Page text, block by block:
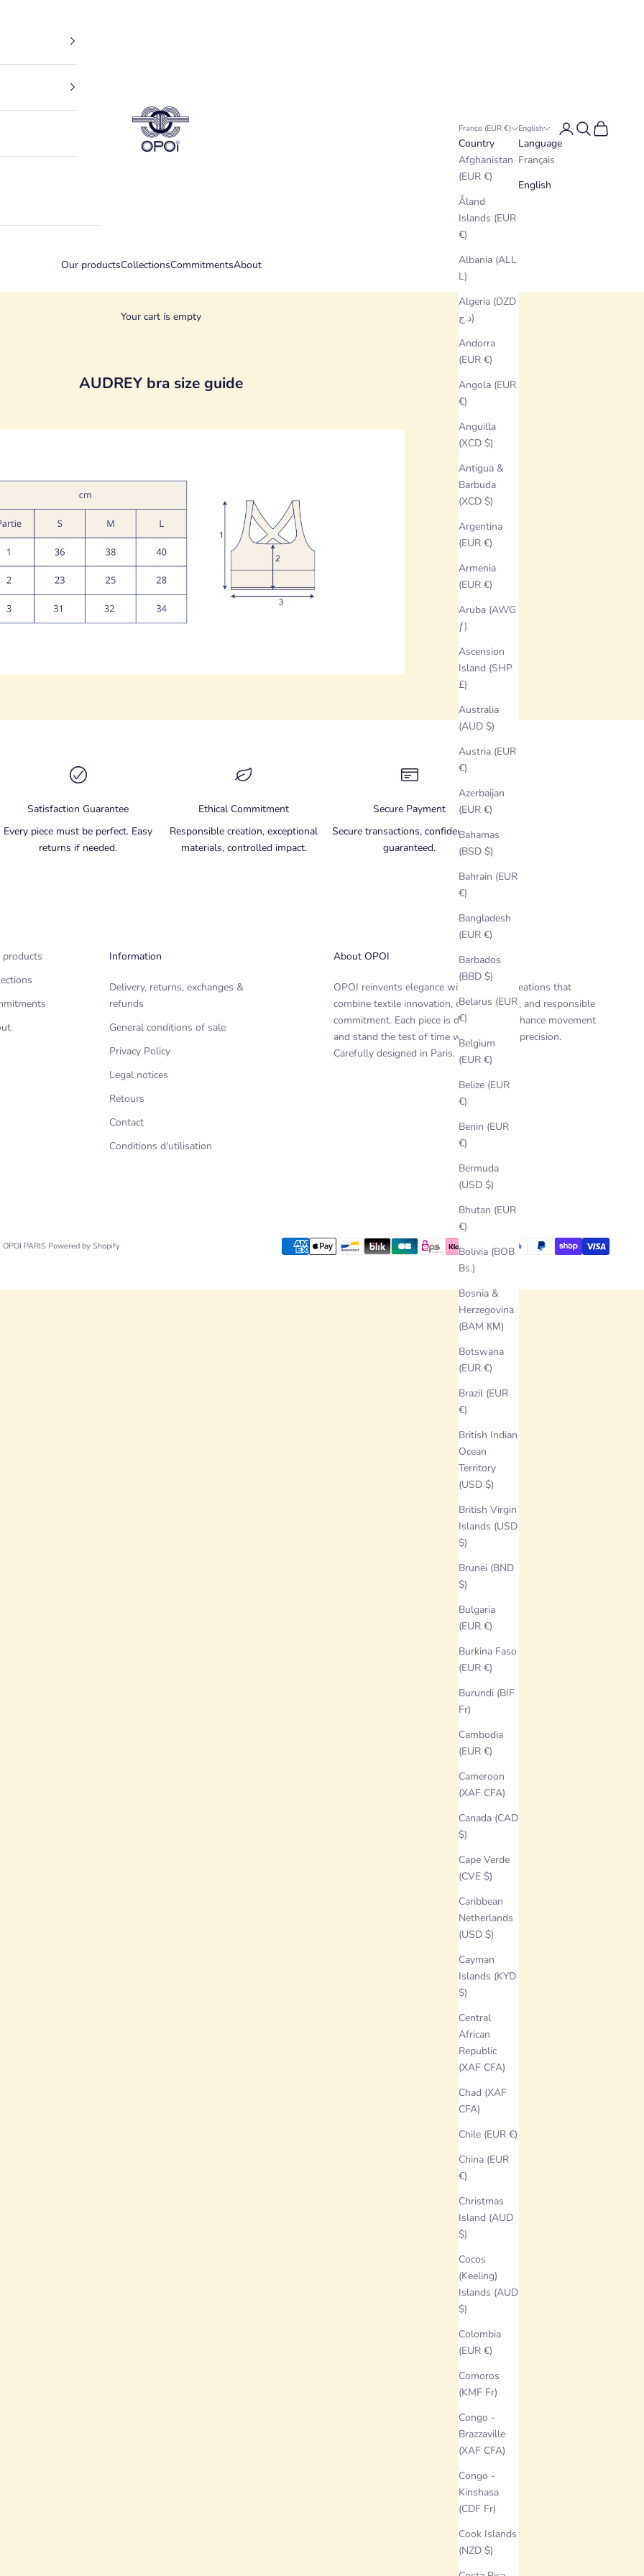
OPOI PARIS
Our productsCollectionsCommitmentsAbout
France (EUR €)
Country
Afghanistan
(EUR €)
Åland
Islands (EUR
€)
Albania (ALL
L)
Algeria (DZD
د.ج)
Andorra
(EUR €)
Angola (EUR
€)
Anguilla
(XCD $)
Antigua &
Barbuda
(XCD $)
Argentina
(EUR €)
Armenia
(EUR €)
Aruba (AWG
ƒ)
Ascension
Island (SHP
£)
Australia
(AUD $)
Austria (EUR
€)
Azerbaijan
(EUR €)
Bahamas
(BSD $)
Bahrain (EUR
€)
Bangladesh
(EUR €)
Barbados
(BBD $)
Belarus (EUR
€)
Belgium
(EUR €)
Belize (EUR
€)
Benin (EUR
€)
Bermuda
(USD $)
Bhutan (EUR
€)
Bolivia (BOB
Bs.)
Bosnia &
Herzegovina
(BAM КМ)
Botswana
(EUR €)
Brazil (EUR
€)
British Indian
Ocean
Territory
(USD $)
British Virgin
Islands (USD
$)
Brunei (BND
$)
Bulgaria
(EUR €)
Burkina Faso
(EUR €)
Burundi (BIF
Fr)
Cambodia
(EUR €)
Cameroon
(XAF CFA)
Canada (CAD
$)
Cape Verde
(CVE $)
Caribbean
Netherlands
(USD $)
Cayman
Islands (KYD
$)
Central
African
Republic
(XAF CFA)
Chad (XAF
CFA)
Chile (EUR €)
China (EUR
€)
Christmas
Island (AUD
$)
Cocos
(Keeling)
Islands (AUD
$)
Colombia
(EUR €)
Comoros
(KMF Fr)
Congo -
Brazzaville
(XAF CFA)
Congo -
Kinshasa
(CDF Fr)
Cook Islands
(NZD $)
English
Language
Français
English
LoginSearch
Cart
Your cart is empty
AUDREY bra size guide
Satisfaction Guarantee
Every piece must be perfect. Easy
returns if needed.
Ethical Commitment
Responsible creation, exceptional
materials, controlled impact.
Secure Payment
Secure transactions, confidentiality
guaranteed.
products
Information
Delivery, returns, exchanges &
refunds
General conditions of sale
Privacy Policy
Legal notices
Retours
Contact
Conditions d'utilisation
About OPOI
OPOI reinvents elegance with timeless creations that
combine textile innovation, craftsmanship, and responsible
commitment. Each piece is designed to enhance movement
and stand the test of time with style and precision.
Carefully designed in Paris.
PARIS Powered by Shopify